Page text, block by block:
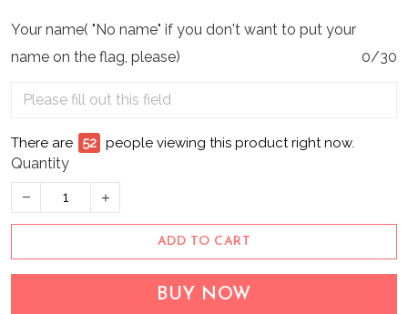
Your name( "No name" if you don't want to put your
name on the flag, please)
0/30
There are 56 people viewing this product right now.
Quantity
ADD TO CART
BUY NOW